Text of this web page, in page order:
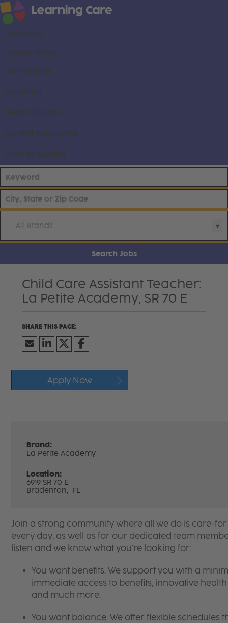
About us
Career areas
Our brands
Locations
Search all jobs
Current employees
Already applied
All Brands
Search Jobs
Child Care Assistant Teacher:
La Petite Academy, SR 70 E
Apply Now
Brand:
La Petite Academy
Location:
6919 SR 70 E
Bradenton, FL
Join a strong community where all we do is care-
every day, as well as for our dedicated team
listen and we know what you're looking for:
You want benefits. We support you with a
immediate access to benefits, innovative
and much more.
You want balance. We offer flexible schedules